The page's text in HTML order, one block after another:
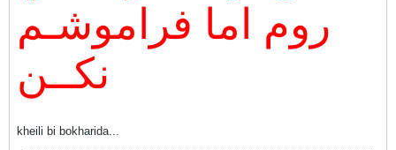
روم اما فراموشـم
نكــن
kheili bi bokharida...